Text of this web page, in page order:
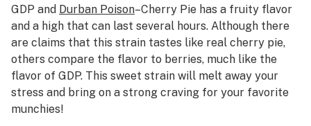
GDP and Durban Poison–Cherry Pie has a fruity flavor
and a high that can last several hours. Although there
are claims that this strain tastes like real cherry pie,
others compare the flavor to berries, much like the
flavor of GDP. This sweet strain will melt away your
stress and bring on a strong craving for your favorite
munchies!